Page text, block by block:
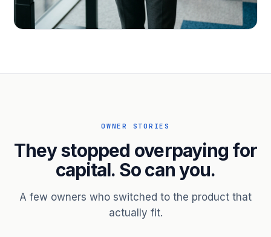
receivables.
OWNER STORIES
They stopped overpaying for
capital. So can you.
A few owners who switched to the product that
actually fit.